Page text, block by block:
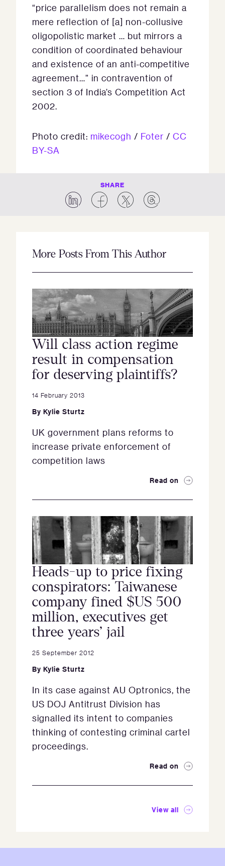
“price parallelism does not remain a
mere reflection of [a] non-collusive
oligopolistic market … but mirrors a
condition of coordinated behaviour
and existence of an anti-competitive
agreement…” in contravention of
section 3 of India’s Competition Act
2002.
Photo credit: mikecogh / Foter / CC
BY-SA
SHARE
More Posts From This Author
Will class action regime
result in compensation
for deserving plaintiffs?
14 February 2013
By Kylie Sturtz
UK government plans reforms to
increase private enforcement of
competition laws
Read on
Heads-up to price fixing
conspirators: Taiwanese
company fined $US 500
million, executives get
three years’ jail
25 September 2012
By Kylie Sturtz
In its case against AU Optronics, the
US DOJ Antitrust Division has
signalled its intent to companies
thinking of contesting criminal cartel
proceedings.
Read on
View all